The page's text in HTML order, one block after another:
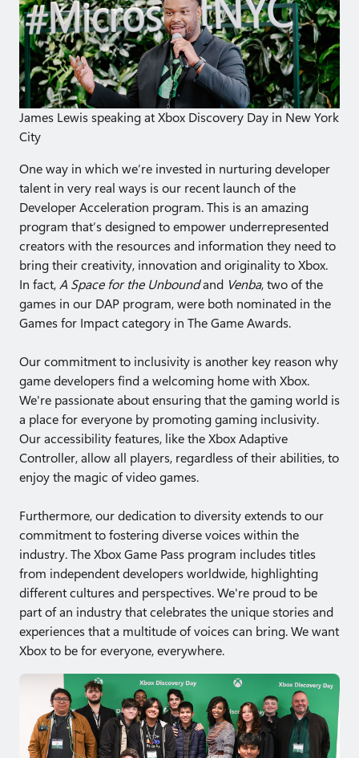
James Lewis speaking at Xbox Discovery Day in New York
City
One way in which we’re invested in nurturing developer
talent in very real ways is our recent launch of the
Developer Acceleration program. This is an amazing
program that’s designed to empower underrepresented
creators with the resources and information they need to
bring their creativity, innovation and originality to Xbox.
In fact, A Space for the Unboundand Venba, two of the
games in our DAP program, were both nominated in the
Games for Impact category in The Game Awards.
Our commitment to inclusivity is another key reason why
game developers find a welcoming home with Xbox.
We're passionate about ensuring that the gaming world is
a place for everyone by promoting gaming inclusivity.
Our accessibility features, like the Xbox Adaptive
Controller, allow all players, regardless of their abilities, to
enjoy the magic of video games.
Furthermore, our dedication to diversity extends to our
commitment to fostering diverse voices within the
industry. The Xbox Game Pass program includes titles
from independent developers worldwide, highlighting
different cultures and perspectives. We're proud to be
part of an industry that celebrates the unique stories and
experiences that a multitude of voices can bring. We want
Xbox to be for everyone, everywhere.